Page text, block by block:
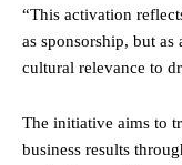
“This activation
as sponsorship, but
cultural relevance to
The initiative aims to
business results